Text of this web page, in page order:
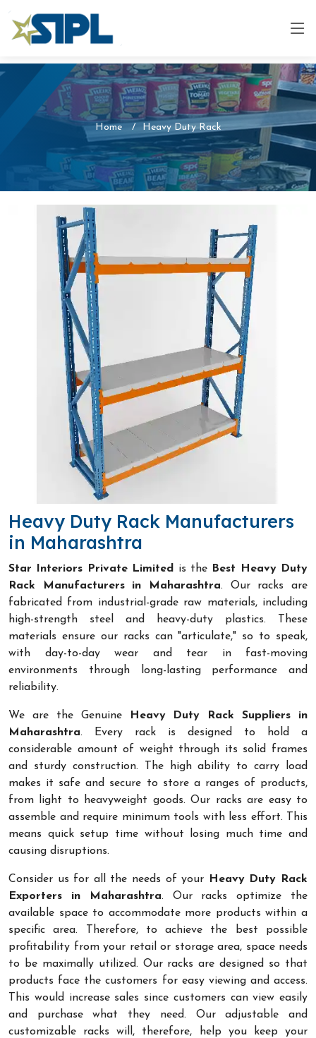
Home Heavy Duty Rack
Heavy Duty Rack Manufacturers
in Maharashtra
Star Interiors Private Limited is the
Best Heavy Duty
Rack Manufacturers in Maharashtra. Our racks are
fabricated from industrial-grade raw materials, including
high-strength steel and heavy-duty plastics. These
materials ensure our racks can "articulate," so to speak,
with day-to-day wear and tear in fast-moving
environments through long-lasting performance and
reliability.
We are the Genuine
Heavy Duty Rack Suppliers in
Maharashtra. Every rack is designed to hold a
considerable amount of weight through its solid frames
and sturdy construction. The high ability to carry load
makes it safe and secure to store a ranges of products,
from light to heavyweight goods. Our racks are easy to
assemble and require minimum tools with less effort. This
means quick setup time without losing much time and
causing disruptions.
Consider us for all the needs of your
Heavy Duty Rack
Exporters in Maharashtra. Our racks optimize the
available space to accommodate more products within a
specific area. Therefore, to achieve the best possible
profitability from your retail or storage area, space needs
to be maximally utilized. Our racks are designed so that
products face the customers for easy viewing and access.
This would increase sales since customers can view easily
and purchase what they need. Our adjustable and
customizable racks will, therefore, help you keep your